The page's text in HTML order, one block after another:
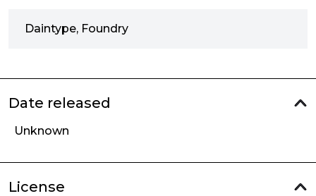
Daintype, Foundry
Date released
Unknown
License